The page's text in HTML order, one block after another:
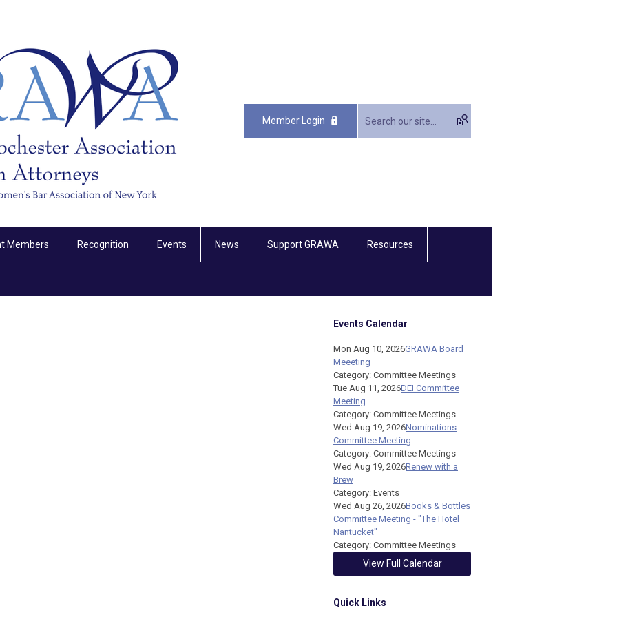
Member Login
Members Recognition Events News Support GRAWA Resources
Events Calendar
Mon Aug 10, 2026GRAWA Board
Meeeting
Category: Committee Meetings
Tue Aug 11, 2026DEI Committee
Meeting
Category: Committee Meetings
Wed Aug 19, 2026Nominations
Committee Meeting
Category: Committee Meetings
Wed Aug 19, 2026Renew with a
Brew
Category: Events
Wed Aug 26, 2026Books & Bottles
Committee Meeting - "The Hotel
Nantucket"
Category: Committee Meetings
View Full Calendar
Quick Links